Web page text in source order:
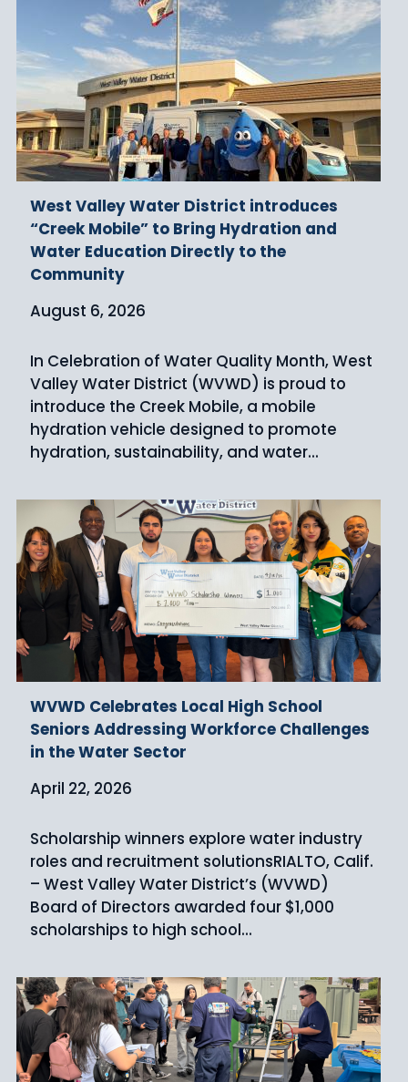
West Valley Water District introduces
“Creek Mobile” to Bring Hydration and
Water Education Directly to the
Community
August 6, 2026
In Celebration of Water Quality Month, West
Valley Water District (WVWD) is proud to
introduce the Creek Mobile, a mobile
hydration vehicle designed to promote
hydration, sustainability, and water...
WVWD Celebrates Local High School
Seniors Addressing Workforce Challenges
in the Water Sector
April 22, 2026
Scholarship winners explore water industry
roles and recruitment solutionsRIALTO, Calif.
– West Valley Water District’s (WVWD)
Board of Directors awarded four $1,000
scholarships to high school...